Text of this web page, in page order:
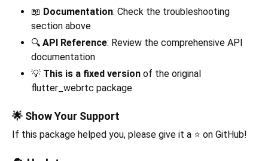
📖 Documentation: Check the troubleshooting
section above
🔍 API Reference: Review the comprehensive API
documentation
💡 This is a fixed version of the original
flutter_webrtc package
🌟 Show Your Support
If this package helped you, please give it a ⭐ on GitHub!